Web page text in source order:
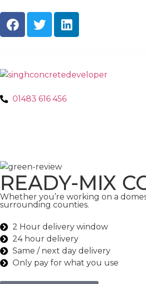
01483 616 456
READY-MIX
Whether you’re working on a
surrounding counties.
2 Hour delivery window
24 hour delivery
Same / next day delivery
Only pay for what you use